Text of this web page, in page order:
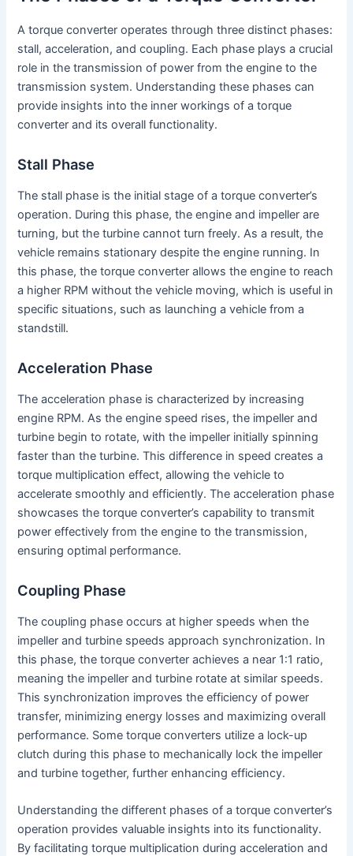
A torque converter operates through three distinct phases:
stall, acceleration, and coupling. Each phase plays a crucial
role in the transmission of power from the engine to the
transmission system. Understanding these phases can
provide insights into the inner workings of a torque
converter and its overall functionality.
Stall Phase
The stall phase is the initial stage of a torque converter’s
operation. During this phase, the engine and impeller are
turning, but the turbine cannot turn freely. As a result, the
vehicle remains stationary despite the engine running. In
this phase, the torque converter allows the engine to reach
a higher RPM without the vehicle moving, which is useful in
specific situations, such as launching a vehicle from a
standstill.
Acceleration Phase
The acceleration phase is characterized by increasing
engine RPM. As the engine speed rises, the impeller and
turbine begin to rotate, with the impeller initially spinning
faster than the turbine. This difference in speed creates a
torque multiplication effect, allowing the vehicle to
accelerate smoothly and efficiently. The acceleration phase
showcases the torque converter’s capability to transmit
power effectively from the engine to the transmission,
ensuring optimal performance.
Coupling Phase
The coupling phase occurs at higher speeds when the
impeller and turbine speeds approach synchronization. In
this phase, the torque converter achieves a near 1:1 ratio,
meaning the impeller and turbine rotate at similar speeds.
This synchronization improves the efficiency of power
transfer, minimizing energy losses and maximizing overall
performance. Some torque converters utilize a lock-up
clutch during this phase to mechanically lock the impeller
and turbine together, further enhancing efficiency.
Understanding the different phases of a torque converter’s
operation provides valuable insights into its functionality.
By facilitating torque multiplication during acceleration and